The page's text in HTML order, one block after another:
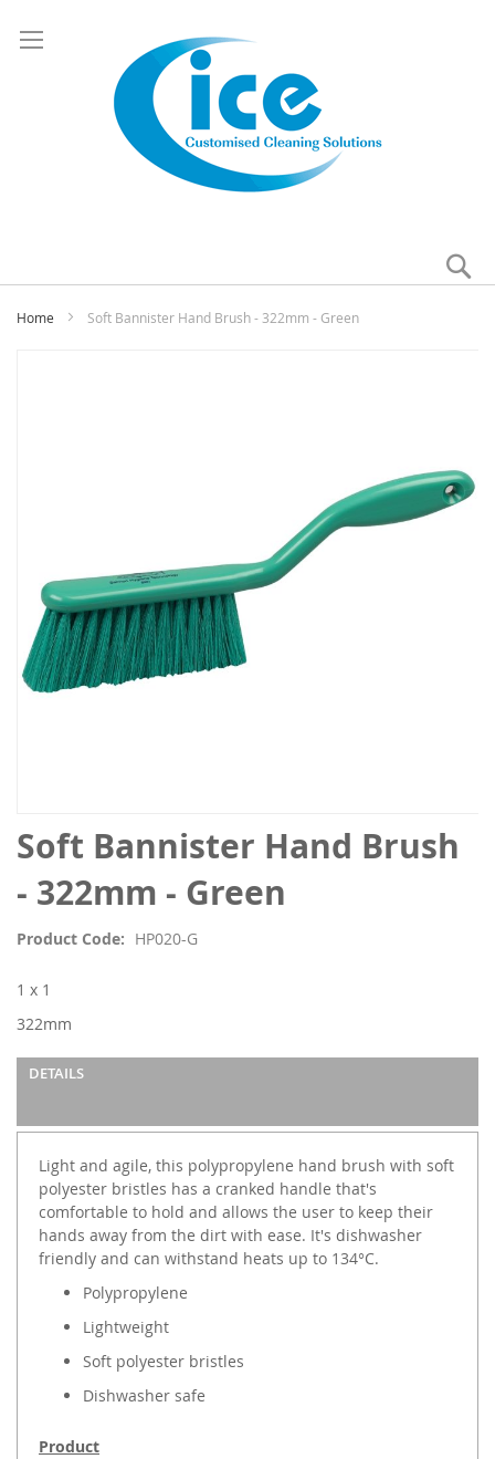
Home Soft Bannister Hand Brush - 322mm - Green
Soft Bannister Hand Brush
- 322mm - Green
Product Code HP020-G
1 x 1
322mm
DETAILS
Light and agile, this polypropylene hand brush with soft
polyester bristles has a cranked handle that's
comfortable to hold and allows the user to keep their
hands away from the dirt with ease. It's dishwasher
friendly and can withstand heats up to 134°C.
Polypropylene
Lightweight
Soft polyester bristles
Dishwasher safe
Product
Skip
to
the
beginning
the
gallery